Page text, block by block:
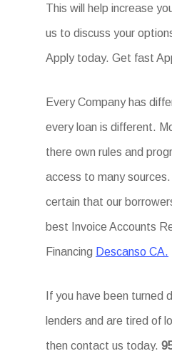
This will help increase
us to discuss your
Apply today. Get fast
Every Company has
every loan is different.
there own rules and
access to many
certain that our
best Invoice Accounts
Financing Descanso CA.
If you have been turned
lenders and are tired of
then contact us today.